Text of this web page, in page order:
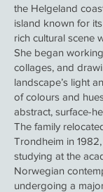
the Helgeland
island known for
rich cultural scene
She began
collages, and
landscape’s light
of colours and
abstract, surface-
The family
Trondheim in
studying at the
Norwegian
undergoing a